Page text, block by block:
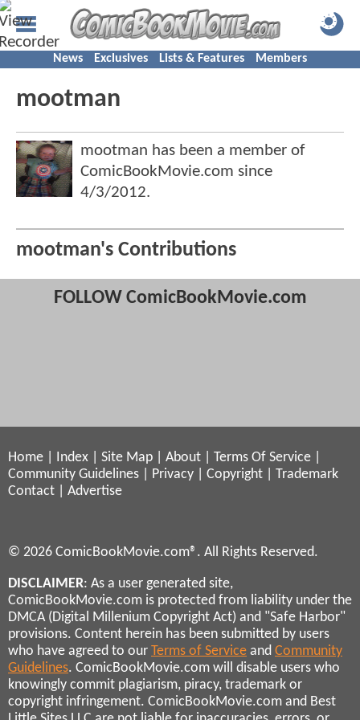
News Exclusives Lists & Features Members
mootman
mootman has been a member of
ComicBookMovie.com since
4/3/2012.
mootman's Contributions
FOLLOW ComicBookMovie.com
Home Index Site Map About Terms Of Service
Community Guidelines
Privacy Copyright
Trademark
Contact
Advertise
© 2026 ComicBookMovie.com®. All Rights Reserved.
DISCLAIMER: As a user generated site,
ComicBookMovie.com is protected from liability under the
DMCA (Digital Millenium Copyright Act) and "Safe Harbor"
provisions. Content herein has been submitted by users
who have agreed to our Terms of Service and Community
Guidelines. ComicBookMovie.com will disable users who
knowingly commit plagiarism, piracy, trademark or
copyright infringement. ComicBookMovie.com and Best